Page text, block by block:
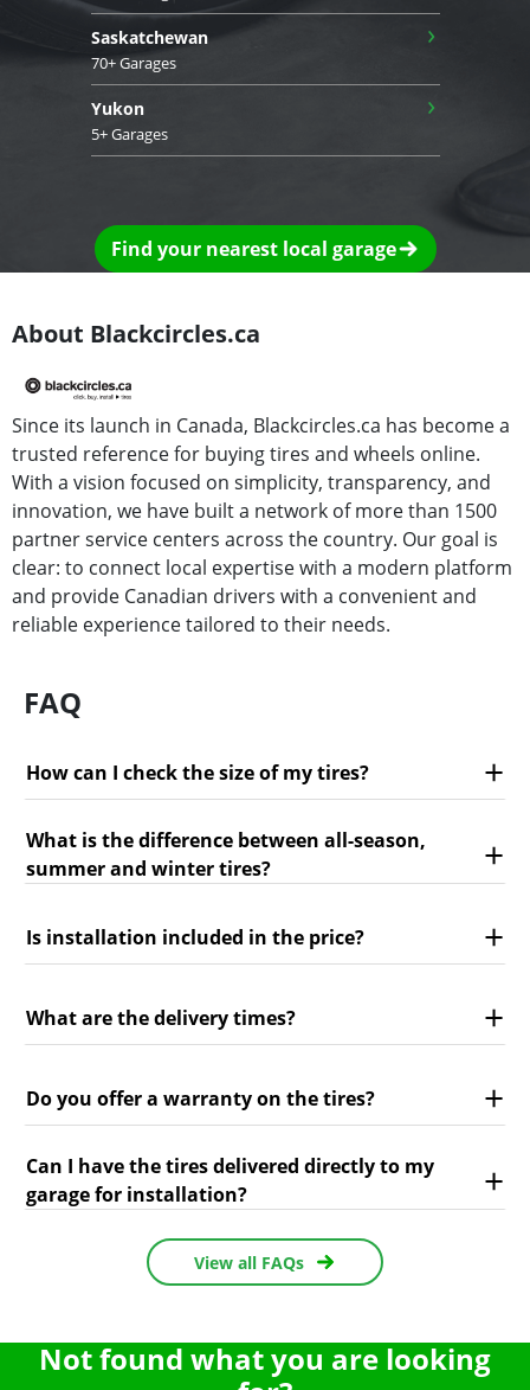
Saskatchewan
70+ Garages
›
Yukon
5+ Garages
›
Find your nearest local garage
About Blackcircles.ca
Since its launch in Canada, Blackcircles.ca has become a
trusted reference for buying tires and wheels online.
With a vision focused on simplicity, transparency, and
innovation, we have built a network of more than 1500
partner service centers across the country. Our goal is
clear: to connect local expertise with a modern platform
and provide Canadian drivers with a convenient and
reliable experience tailored to their needs.
FAQ
How can I check the size of my tires?
What is the difference between all-season,
summer and winter tires?
Is installation included in the price?
What are the delivery times?
Do you offer a warranty on the tires?
Can I have the tires delivered directly to my
garage for installation?
View all FAQs
Not found what you are looking